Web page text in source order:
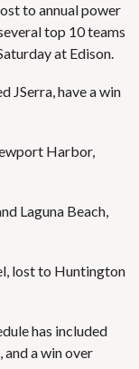
to annual power
top 10 teams
at Edison.
JSerra, have a win
Harbor,
Laguna Beach,
lost to Huntington
has included
and a win over